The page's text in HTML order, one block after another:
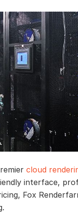
cloud
interface,
Fox